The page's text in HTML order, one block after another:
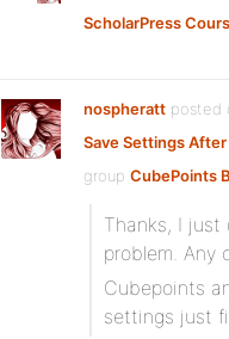
ScholarPress
nospheratt posted
Save Settings After
group CubePoints
Thanks, I
problem. Any
Cubepoints
settings just